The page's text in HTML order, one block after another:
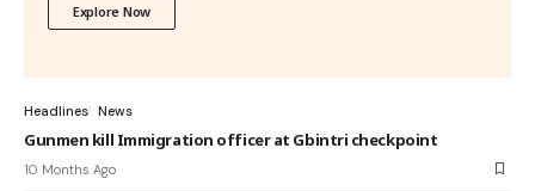
Explore Now
Headlines News
Gunmen kill Immigration officer at Gbintri checkpoint
10 Months Ago